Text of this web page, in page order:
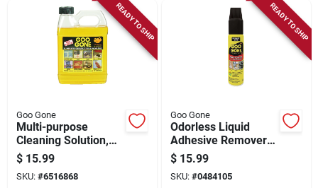
READY TO SHIP
Goo Gone
Multi-purpose
Cleaning Solution,
Citrus Scent, 32 Oz.
$ 15.99
SKU: #6516868
READY TO SHIP
Goo Gone
Odorless Liquid
Adhesive Remover
10 Oz - Safe For
Indoor And Outdoor
Use
$ 15.99
SKU: #0484105